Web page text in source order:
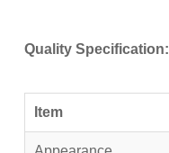
Quality Specification:
Item